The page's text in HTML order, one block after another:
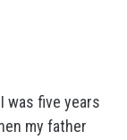
was five years
my father